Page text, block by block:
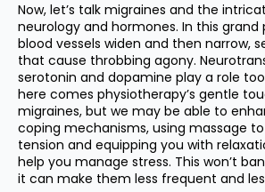
Now, let’s talk migraines and the
neurology and hormones. In this
blood vessels widen and then narrow,
that cause throbbing agony.
serotonin and dopamine play a role
here comes physiotherapy’s gentle
migraines, but we may be able to
coping mechanisms, using massage
tension and equipping you with
help you manage stress. This won’t
it can make them less frequent and